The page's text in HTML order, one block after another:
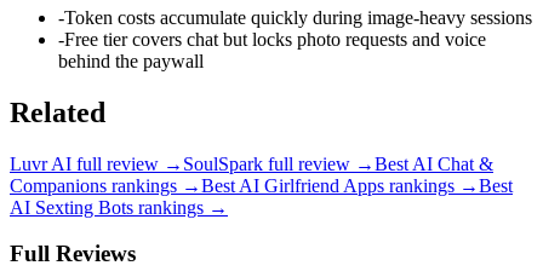
-Token costs accumulate quickly during image-heavy sessions
-Free tier covers chat but locks photo requests and voice
behind the paywall
Related
Luvr AI full review → SoulSpark full review →Best AI Chat &
Companions rankings →Best AI Girlfriend Apps rankings →Best
AI Sexting Bots rankings →
Full Reviews